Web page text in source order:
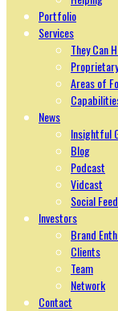
Portfolio
Services
They Can
Areas of
News
Insightful
Blog
Podcast
Vidcast
Social
Investors
Brand
Clients
Team
Network
Contact